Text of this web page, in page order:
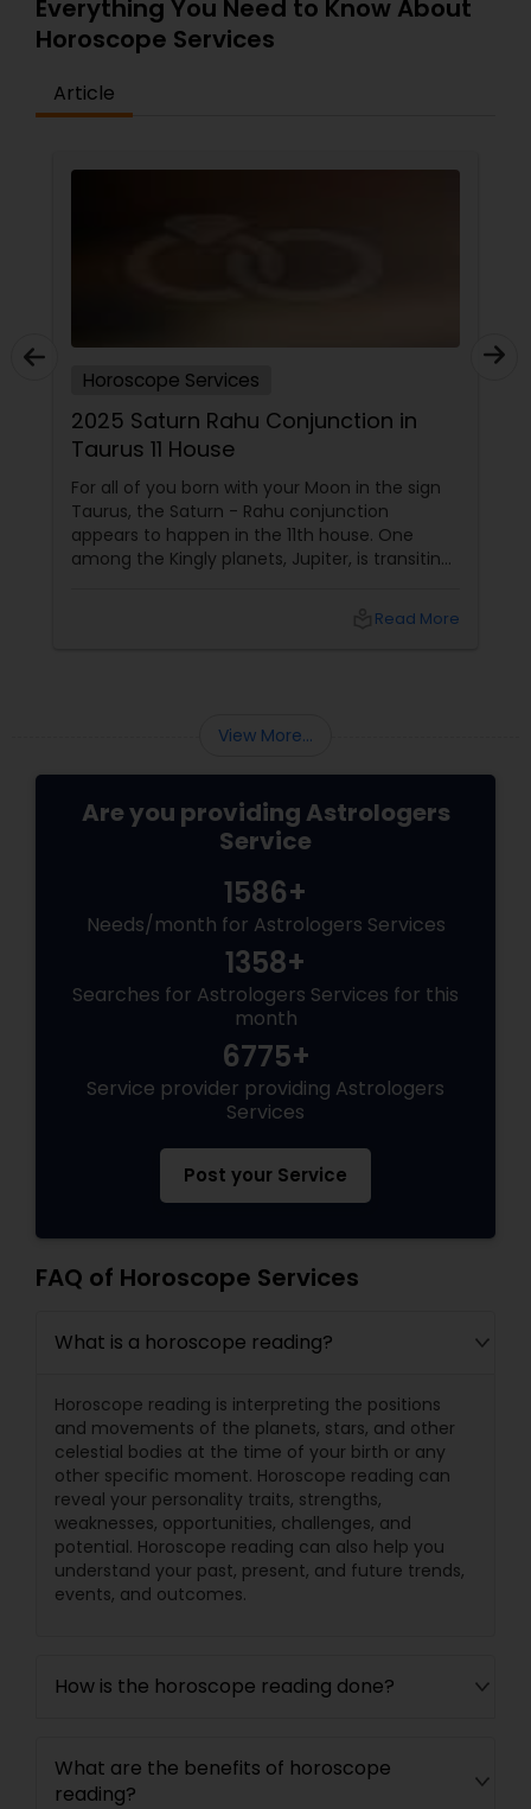
Everything You Need to Know About
Horoscope Services
Article
Horoscope Services
2025 Saturn Rahu Conjunction in
Taurus 11 House
For all of you born with your Moon in the sign
Taurus, the Saturn - Rahu conjunction
appears to happen in the 11th house. One
among the Kingly planets, Jupiter, is transiting
Read More
View More...
Are you providing Astrologers
Service
1586+
Needs/month for Astrologers Services
1358+
Searches for Astrologers Services for this
month
6775+
Service provider providing Astrologers
Services
Post your Service
FAQ of Horoscope Services
What is a horoscope reading?
Horoscope reading is interpreting the positions
and movements of the planets, stars, and other
celestial bodies at the time of your birth or any
other specific moment. Horoscope reading can
reveal your personality traits, strengths,
weaknesses, opportunities, challenges, and
potential. Horoscope reading can also help you
understand your past, present, and future trends,
events, and outcomes.
How is the horoscope reading done?
What are the benefits of horoscope
reading?